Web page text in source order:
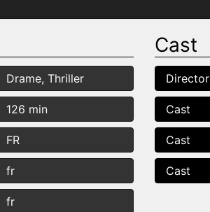
Drame, Thriller
126 min
FR
fr
fr
Cast
Director
Cast
Cast
Cast